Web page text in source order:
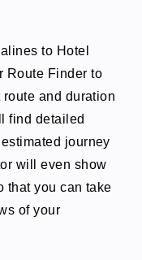
to Hotel
Route Finder to
and duration
find detailed
journey
will even show
that you can take
of your